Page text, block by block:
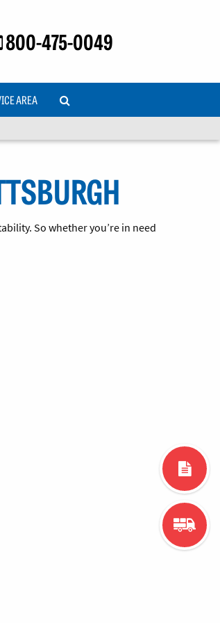
800-475-0049
AREA
So whether you’re in need